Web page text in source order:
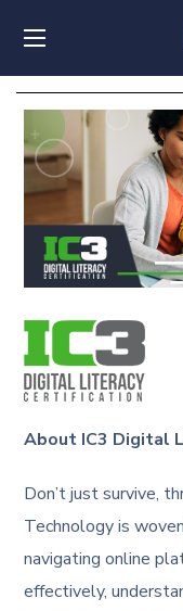
About IC3 Digital
Don’t just survive,
Technology is
navigating online
effectively,